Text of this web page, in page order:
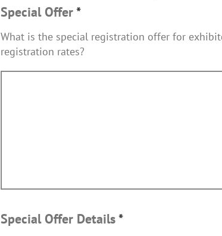
Special Offer*
What is the special registration offer for
registration rates?
Special Offer Details*